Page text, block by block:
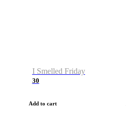
I Smelled Friday
30
Add to cart